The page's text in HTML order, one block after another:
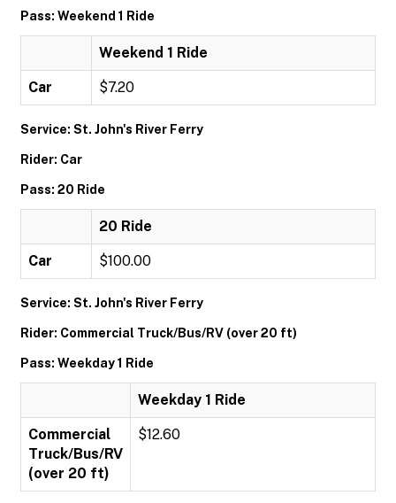
Pass: Weekend 1 Ride
Weekend 1 Ride
Car $7.20
Service: St. John's River Ferry
Rider: Car
Pass: 20 Ride
20 Ride
Car $100.00
Service: St. John's River Ferry
Rider: Commercial Truck/Bus/RV (over 20 ft)
Pass: Weekday 1 Ride
Weekday 1 Ride
Commercial
Truck/Bus/RV
(over 20 ft)
$12.60